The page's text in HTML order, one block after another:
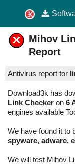
Mihov
Report
Antivirus report for
Download3k has
Link Checker on 6
engines available
We have found it to
spyware, adware,
We will test Mihov